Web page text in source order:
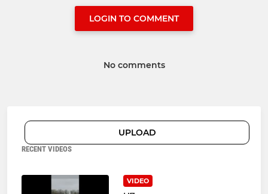
LOGIN TO COMMENT
No comments
UPLOAD
RECENT VIDEOS
VIDEO